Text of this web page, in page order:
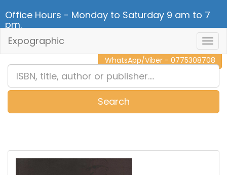
Office Hours - Monday to Saturday 9 am to 7
pm.
CALL NOW - 011 2 787 140
WhatsApp/Viber - 0775308708
Expographic
Search